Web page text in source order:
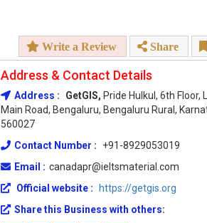
Write a Review Share
Address & Contact Details
Address : GetGIS, Pride Hulkul, 6th Floor,
Main Road, Bengaluru, Bengaluru Rural,
560027
Contact Number :
+91-8929053019
Email : canadapr@ieltsmaterial.com
Official website :
https://getgis.org
Share this Business with others: